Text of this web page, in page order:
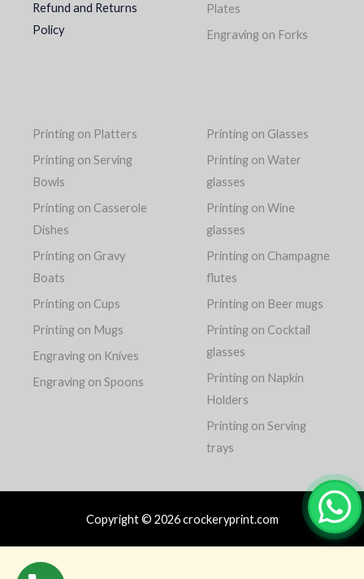
Refund and Returns
Policy
Plates
Engraving on Forks
Printing on Platters
Printing on Serving
Bowls
Printing on Casserole
Dishes
Printing on Gravy
Boats
Printing on Cups
Printing on Mugs
Engraving on Knives
Engraving on Spoons
Printing on Glasses
Printing on Water
glasses
Printing on Wine
glasses
Printing on Champagne
flutes
Printing on Beer mugs
Printing on Cocktail
glasses
Printing on Napkin
Holders
Printing on Serving
trays
Copyright © 2026 crockeryprint.com